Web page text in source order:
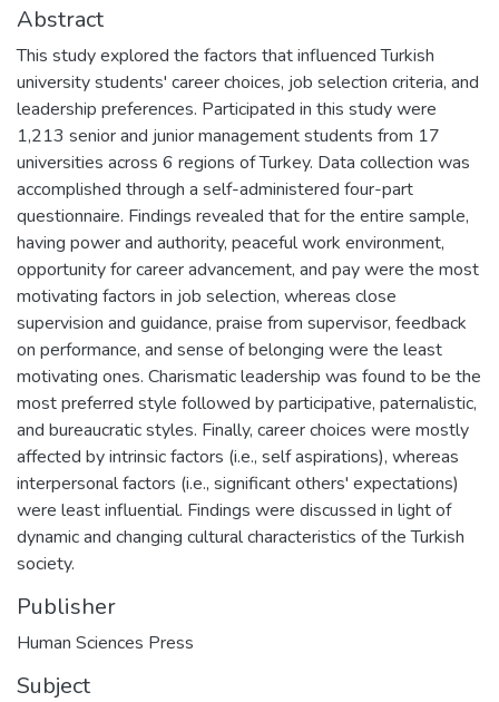
Abstract
This study explored the factors that influenced Turkish
university students' career choices, job selection criteria, and
leadership preferences. Participated in this study were
1,213 senior and junior management students from 17
universities across 6 regions of Turkey. Data collection was
accomplished through a self-administered four-part
questionnaire. Findings revealed that for the entire sample,
having power and authority, peaceful work environment,
opportunity for career advancement, and pay were the most
motivating factors in job selection, whereas close
supervision and guidance, praise from supervisor, feedback
on performance, and sense of belonging were the least
motivating ones. Charismatic leadership was found to be the
most preferred style followed by participative, paternalistic,
and bureaucratic styles. Finally, career choices were mostly
affected by intrinsic factors (i.e., self aspirations), whereas
interpersonal factors (i.e., significant others' expectations)
were least influential. Findings were discussed in light of
dynamic and changing cultural characteristics of the Turkish
society.
Publisher
Human Sciences Press
Subject